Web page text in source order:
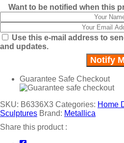
Want to be notified when this
Use this e-mail address to
and updates.
Guarantee Safe Checkout
SKU: B6336X3 Categories: Home
Sculptures Brand: Metallica
Share this product :